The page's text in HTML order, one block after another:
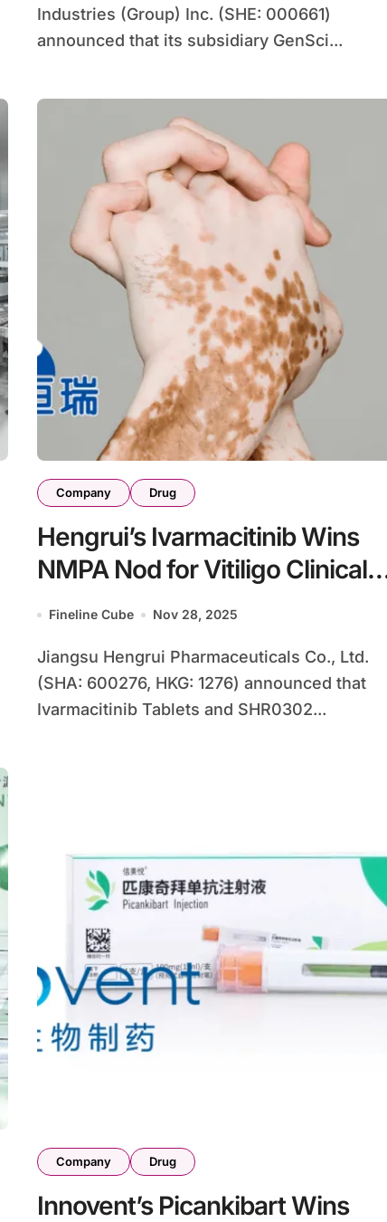
Industries (Group) Inc. (SHE: 000661)
announced that its subsidiary GenSci...
Company Drug
Hengrui’s Ivarmacitinib Wins
NMPA Nod for Vitiligo Clinical
Trials
Fineline Cube Nov 28, 2025
Jiangsu Hengrui Pharmaceuticals Co., Ltd.
(SHA: 600276, HKG: 1276) announced that
Ivarmacitinib Tablets and SHR0302...
Company Drug
Innovent’s Picankibart Wins